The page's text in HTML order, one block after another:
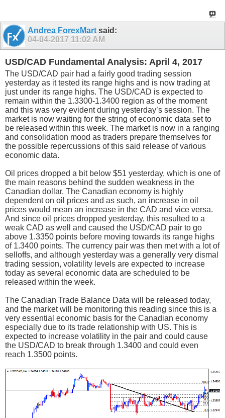
Andrea ForexMart said:
04-04-2017 11:02 AM
USD/CAD Fundamental Analysis: April 4, 2017
The USD/CAD pair had a fairly good trading session
yesterday as it tested its range highs and is now trading at
just under its range highs. The USD/CAD is expected to
remain within the 1.3300-1.3400 region as of the moment
and this was very evident during yesterday’s session. The
market is now waiting for the string of economic data set to
be released within this week. The market is now in a ranging
and consolidation mood as traders prepare themselves for
the possible repercussions of this said release of various
economic data.
Oil prices dropped a bit below $51 yesterday, which is one of
the main reasons behind the sudden weakness in the
Canadian dollar. The Canadian economy is highly
dependent on oil prices and as such, an increase in oil
prices would mean an increase in the CAD and vice versa.
And since oil prices dropped yesterday, this resulted to a
weak CAD as well and caused the USD/CAD pair to go
above 1.3350 points before moving towards its range highs
of 1.3400 points. The currency pair was then met with a lot of
selloffs, and although yesterday was a generally very dismal
trading session, volatility levels are expected to increase
today as several economic data are scheduled to be
released within the week.
The Canadian Trade Balance Data will be released today,
and the market will be monitoring this reading since this is a
very essential economic basis for the Canadian economy
especially due to its trade relationship with US. This is
expected to increase volatility in the pair and could cause
the USD/CAD to break through 1.3400 and could even
reach 1.3500 points.